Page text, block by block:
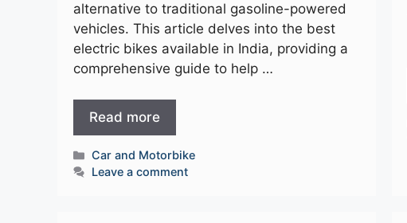
alternative to traditional gasoline-powered
vehicles. This article delves into the best
electric bikes available in India, providing a
comprehensive guide to help …
Read more
Categories
Car and Motorbike
Leave a comment